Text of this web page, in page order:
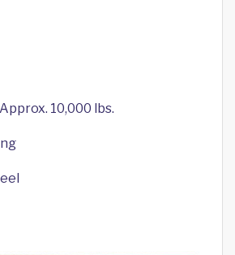
Approx. 10,000 lbs.